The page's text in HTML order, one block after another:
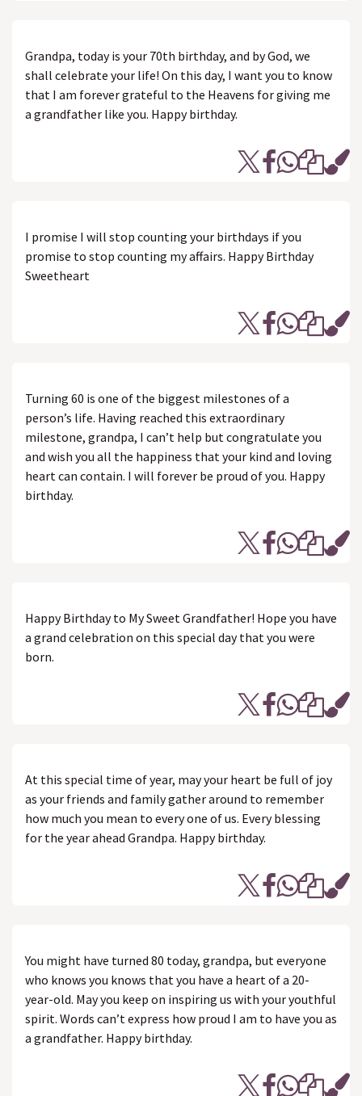
Grandpa, today is your 70th birthday, and by God, we
shall celebrate your life! On this day, I want you to know
that I am forever grateful to the Heavens for giving me
a grandfather like you. Happy birthday.
I promise I will stop counting your birthdays if you
promise to stop counting my affairs. Happy Birthday
Sweetheart
Turning 60 is one of the biggest milestones of a
person’s life. Having reached this extraordinary
milestone, grandpa, I can’t help but congratulate you
and wish you all the happiness that your kind and loving
heart can contain. I will forever be proud of you. Happy
birthday.
Happy Birthday to My Sweet Grandfather! Hope you have
a grand celebration on this special day that you were
born.
At this special time of year, may your heart be full of joy
as your friends and family gather around to remember
how much you mean to every one of us. Every blessing
for the year ahead Grandpa. Happy birthday.
You might have turned 80 today, grandpa, but everyone
who knows you knows that you have a heart of a 20-
year-old. May you keep on inspiring us with your youthful
spirit. Words can’t express how proud I am to have you as
a grandfather. Happy birthday.